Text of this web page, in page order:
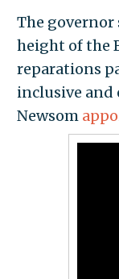
The
height of the
reparations
inclusive and
Newsom